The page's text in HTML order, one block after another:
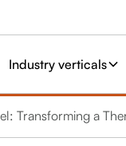
Industry verticals
Transforming a